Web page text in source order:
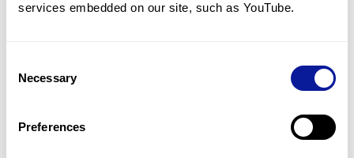
services embedded on our site, such as YouTube.
Selection
Necessary
Preferences